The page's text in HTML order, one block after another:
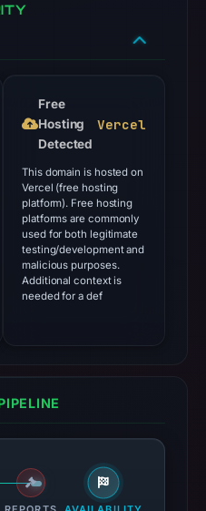
Free
Hosting
Detected
Vercel
This domain is hosted on
Vercel (free hosting
platform). Free hosting
platforms are commonly
used for both legitimate
testing/development and
malicious purposes.
Additional context is
needed for a def